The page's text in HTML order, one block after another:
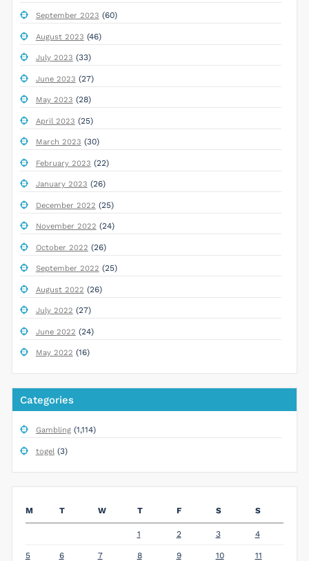
September 2023 (60)
August 2023 (46)
July 2023 (33)
June 2023 (27)
May 2023 (28)
April 2023 (25)
March 2023 (30)
February 2023 (22)
January 2023 (26)
December 2022 (25)
November 2022 (24)
October 2022 (26)
September 2022 (25)
August 2022 (26)
July 2022 (27)
June 2022 (24)
May 2022 (16)
Categories
Gambling(1,114)
togel(3)
M T W T F S S
1 2 3 4
5 6 7 8 9 10 11